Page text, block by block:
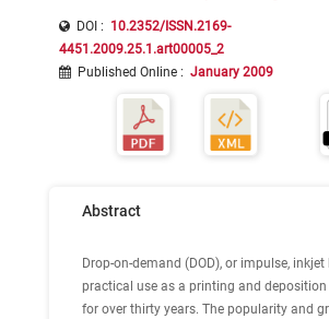
DOI : 10.2352/ISSN.2169-
4451.2009.25.1.art00005_2
Published Online : January 2009
Abstract
Drop-on-demand (DOD), or impulse, inkjet
practical use as a printing and
for over thirty years. The popularity and